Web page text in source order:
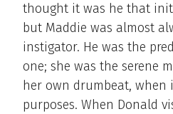
thought it was he that
but Maddie was almost
instigator. He was the
one; she was the serene
her own drumbeat, when
purposes. When Donald